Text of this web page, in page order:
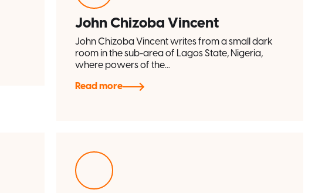
John Chizoba Vincent
John Chizoba Vincent writes from a small dark
room in the sub-area of Lagos State, Nigeria,
where powers of the...
Read more